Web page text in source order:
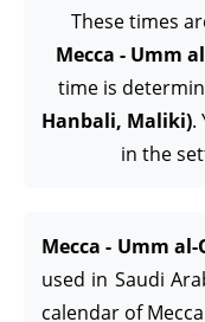
These times
Mecca - Umm
time is
Hanbali, Maliki).
in the
Mecca - Umm
used in Saudi
calendar of